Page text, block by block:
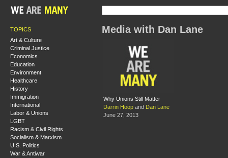
TOPICS
Art & Culture
Criminal Justice
Economics
Education
Environment
Healthcare
History
Immigration
International
Labor & Unions
LGBT
Racism & Civil Rights
Socialism & Marxism
U.S. Politics
War & Antiwar
Media with Dan Lane
Why Unions Still Matter
Darrin Hoop and Dan Lane
June 27, 2013